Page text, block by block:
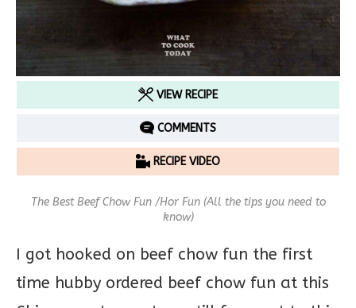
VIEW RECIPE
COMMENTS
RECIPE VIDEO
The Best Beef Chow Fun /Hor Fun (All the tips you need to
know)
I got hooked on beef chow fun the first
time hubby ordered beef chow fun at this